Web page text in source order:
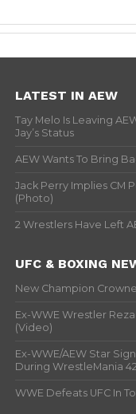
LATEST IN AEW
Tay Melo Is Leaving
Jay’s Status
AEW Wants To Bring
Jack Perry Implies CM
(Photo)
2 Wrestlers Have Left
UFC & BOXING
New Champion
Ex-WWE Wrestler
(Video)
Ex-WWE/AEW Star
During WrestleMania
WWE Defeats UFC In